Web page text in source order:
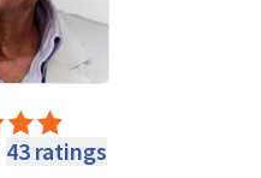
43 ratings